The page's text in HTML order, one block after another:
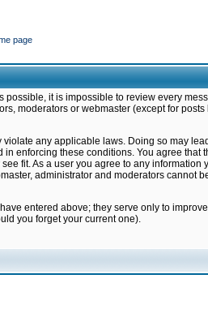
page
it is impossible to review every
moderators or webmaster (except for posts
any applicable laws. Doing so may
enforcing these conditions. You agree that
fit. As a user you agree to any information
administrator and moderators cannot
entered above; they serve only to
you forget your current one).